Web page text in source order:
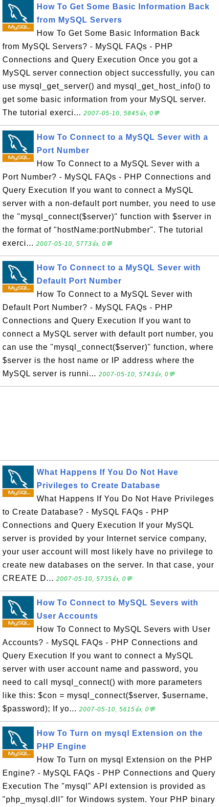
How To Get Some Basic Information Back
from MySQL Servers
How To Get Some Basic Information Back
from MySQL Servers? - MySQL FAQs - PHP
Connections and Query Execution Once you got a
MySQL server connection object successfully, you can
use mysql_get_server() and mysql_get_host_info() to
get some basic information from your MySQL server.
The tutorial exerci... 2007-05-10, 5845👍, 0💬
How To Connect to a MySQL Sever with a
Port Number
How To Connect to a MySQL Sever with a
Port Number? - MySQL FAQs - PHP Connections and
Query Execution If you want to connect a MySQL
server with a non-default port number, you need to use
the "mysql_connect($server)" function with $server in
the format of "hostName:portNubmber". The tutorial
exerci... 2007-05-10, 5773👍, 0💬
How To Connect to a MySQL Sever with
Default Port Number
How To Connect to a MySQL Sever with
Default Port Number? - MySQL FAQs - PHP
Connections and Query Execution If you want to
connect a MySQL server with default port number, you
can use the "mysql_connect($server)" function, where
$server is the host name or IP address where the
MySQL server is runni... 2007-05-10, 5743👍, 0💬
What Happens If You Do Not Have
Privileges to Create Database
What Happens If You Do Not Have Privileges
to Create Database? - MySQL FAQs - PHP
Connections and Query Execution If your MySQL
server is provided by your Internet service company,
your user account will most likely have no privilege to
create new databases on the server. In that case, your
CREATE D... 2007-05-10, 5735👍, 0💬
How To Connect to MySQL Severs with
User Accounts
How To Connect to MySQL Severs with User
Accounts? - MySQL FAQs - PHP Connections and
Query Execution If you want to connect a MySQL
server with user account name and password, you
need to call mysql_connect() with more parameters
like this: $con = mysql_connect($server, $username,
$password); If yo... 2007-05-10, 5615👍, 0💬
How To Turn on mysql Extension on the
PHP Engine
How To Turn on mysql Extension on the PHP
Engine? - MySQL FAQs - PHP Connections and Query
Execution The "mysql" API extension is provided as
"php_mysql.dll" for Windows system. Your PHP binary